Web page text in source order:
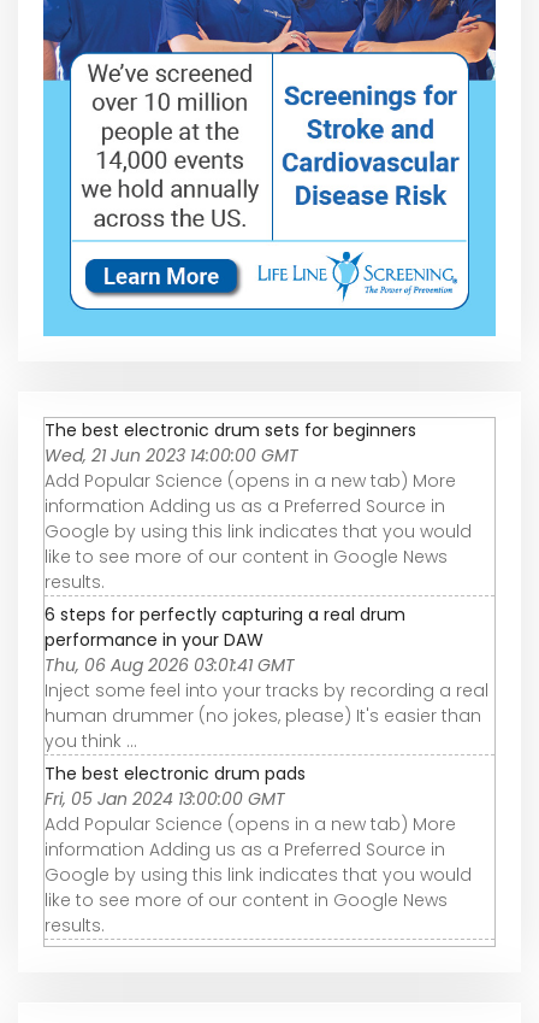
The best electronic drum sets for beginners
Wed, 21 Jun 2023 14:00:00 GMT
Add Popular Science (opens in a new tab) More
information Adding us as a Preferred Source in
Google by using this link indicates that you would
like to see more of our content in Google News
results.
6 steps for perfectly capturing a real drum
performance in your DAW
Thu, 06 Aug 2026 03:01:41 GMT
Inject some feel into your tracks by recording a real
human drummer (no jokes, please) It's easier than
you think ...
The best electronic drum pads
Fri, 05 Jan 2024 13:00:00 GMT
Add Popular Science (opens in a new tab) More
information Adding us as a Preferred Source in
Google by using this link indicates that you would
like to see more of our content in Google News
results.